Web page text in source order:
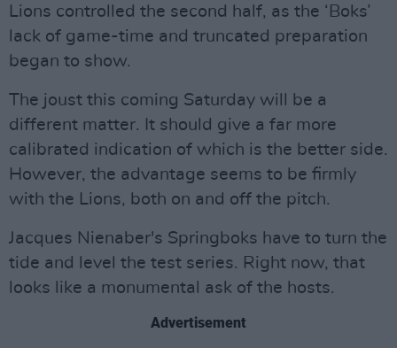
Lions controlled the second half, as the ‘Boks’
lack of game-time and truncated preparation
began to show.
The joust this coming Saturday will be a
different matter. It should give a far more
calibrated indication of which is the better side.
However, the advantage seems to be firmly
with the Lions, both on and off the pitch.
Jacques Nienaber's Springboks have to turn the
tide and level the test series. Right now, that
looks like a monumental ask of the hosts.
Advertisement